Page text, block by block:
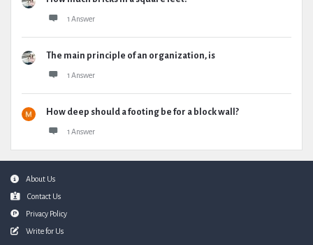
1 Answer
The main principle of an organization, is
1 Answer
How deep should a footing be for a block wall?
1 Answer
FooterAbout Us
Contact Us
Privacy Policy
Write for Us